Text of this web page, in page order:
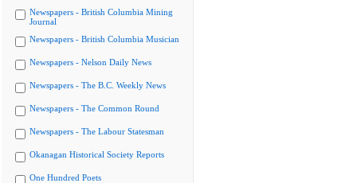
Newspapers - British Columbia Mining
Journal
Newspapers - British Columbia Musician
Newspapers - Nelson Daily News
Newspapers - The B.C. Weekly News
Newspapers - The Common Round
Newspapers - The Labour Statesman
Okanagan Historical Society Reports
One Hundred Poets